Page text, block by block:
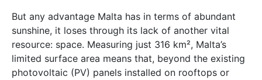
But any advantage Malta has in terms of abundant
sunshine, it loses through its lack of another vital
resource: space. Measuring just 316 km², Malta’s
limited surface area means that, beyond the existing
photovoltaic (PV) panels installed on rooftops or